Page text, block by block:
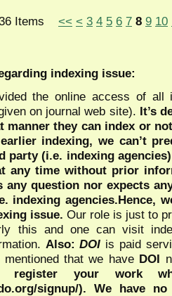
Items << < 3 4 5 6 7 8 9 10
indexing issue:
the online access of all
on journal web site). It’s
manner they can index or
indexing, we can’t
party (i.e. indexing
any time without prior
any question nor expects
indexing agencies.Hence,
issue. Our role is just to
this and one can visit
Also:DOI is paid
that we have DOI
register your work
signup/). We have